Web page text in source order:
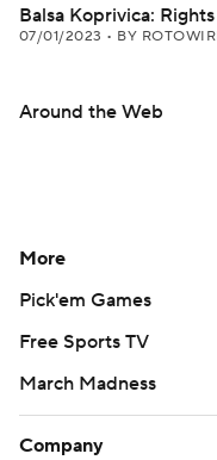
Balsa Koprivica:
07/01/2023 • BY
Around the Web
More
Pick'em Games
Free Sports TV
March Madness
Company